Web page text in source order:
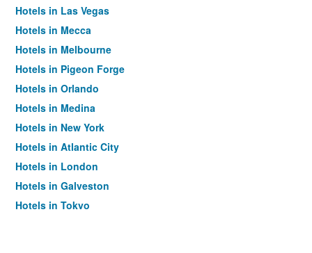
Hotels in Las Vegas
Hotels in Mecca
Hotels in Melbourne
Hotels in Pigeon Forge
Hotels in Orlando
Hotels in Medina
Hotels in New York
Hotels in Atlantic City
Hotels in London
Hotels in Galveston
Hotels in Tokyo